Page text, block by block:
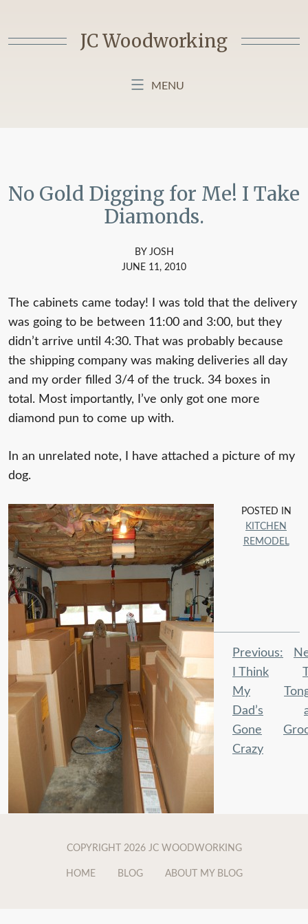
content
JC Woodworking
MENU
No Gold Digging for Me! I Take
Diamonds.
BY JOSH
JUNE 11, 2010
The cabinets came today! I was told that the delivery
was going to be between 11:00 and 3:00, but they
didn’t arrive until 4:30. That was probably because
the shipping company was making deliveries all day
and my order filled 3/4 of the truck. 34 boxes in
total. Most importantly, I’ve only got one more
diamond pun to come up with.
In an unrelated note, I have attached a picture of my
dog.
POSTED IN
KITCHEN
REMODEL
Post
navigation
Previous:
I Think
My
Dad’s
Gone
Crazy
COPYRIGHT 2026 JC WOODWORKING
HOME BLOG ABOUT MY BLOG